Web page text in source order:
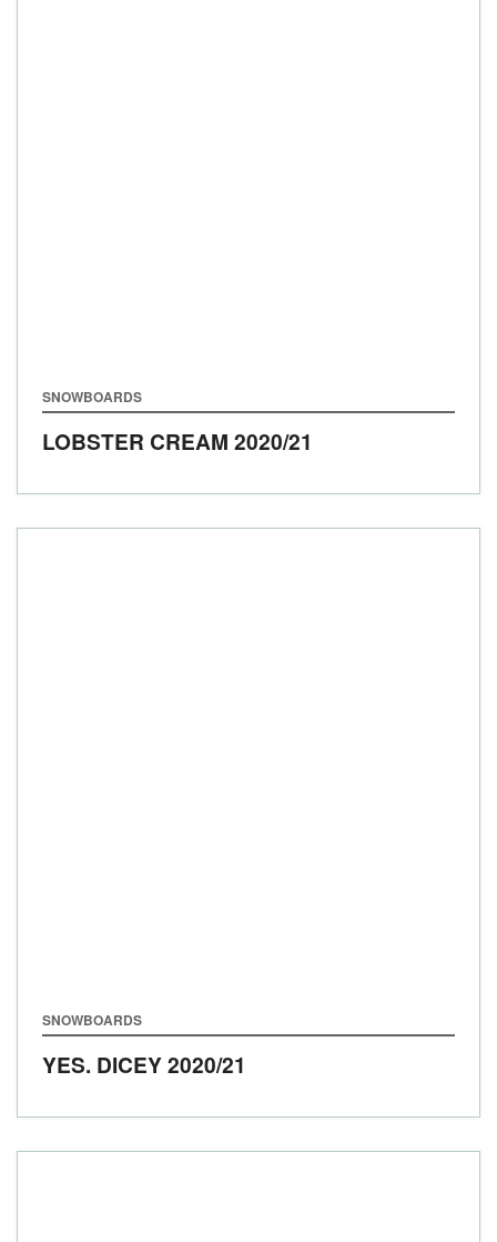
SNOWBOARDS
LOBSTER CREAM 2020/21
SNOWBOARDS
YES. DICEY2020/21